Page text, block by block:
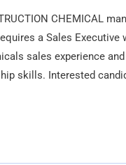
CHEMICAL
a Sales Executive
sales experience
skills. Interested